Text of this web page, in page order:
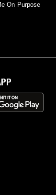
On Purpose